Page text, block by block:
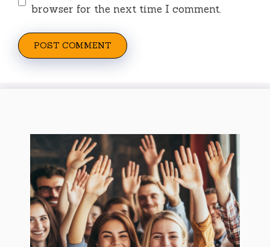
browser for the next time I comment.